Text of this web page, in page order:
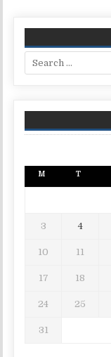
Search for:
M T
3 4
10 11
17 18
24 25
31